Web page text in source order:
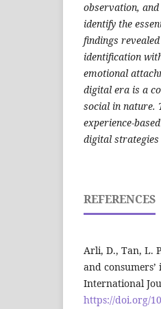
observation,
identify the
findings
identification
emotional
digital era is a
social in nature.
experience-
digital strategies
REFERENCES
Arli, D., Tan, L.
and
International
https://doi.org/